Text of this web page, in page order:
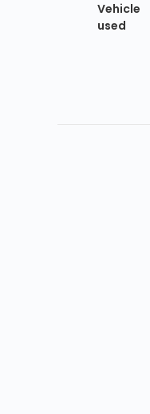
Vehicle
used